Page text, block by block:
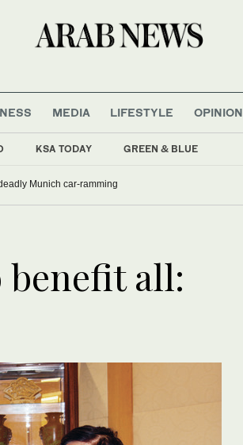
KSA TODAY GREEN & BLUE
MEDIA LIFESTYLE OPINION
Munich car-ramming
all: